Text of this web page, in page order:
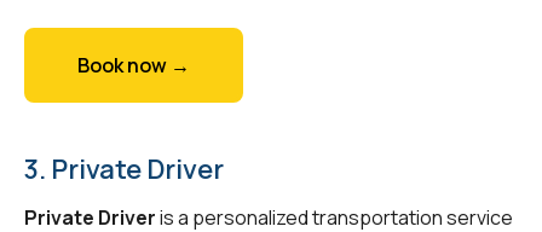
Book now →
3. Private Driver
Private Driveris a personalized transportation service